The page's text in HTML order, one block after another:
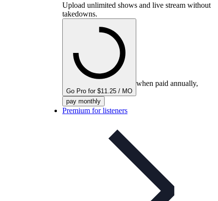
Upload unlimited shows and live stream without
takedowns.
Go Pro for $11.25 / MO
when paid annually,
pay monthly
Premium for listeners